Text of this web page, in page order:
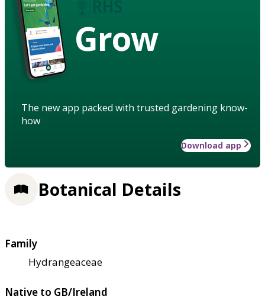
Grow
The new app packed with trusted gardening know-
how
Download app
Botanical Details
Family
Hydrangeaceae
Native to GB/Ireland